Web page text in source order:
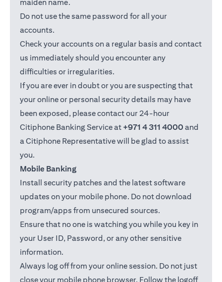
maiden name.
Do not use the same password for all your
accounts.
Check your accounts on a regular basis and contact
us immediately should you encounter any
difficulties or irregularities.
If you are ever in doubt or you are suspecting that
your online or personal security details may have
been exposed, please contact our 24-hour
Citiphone Banking Service at +971 4 311 4000and
a Citiphone Representative will be glad to assist
you.
Mobile Banking
Install security patches and the latest software
updates on your mobile phone. Do not download
program/apps from unsecured sources.
Ensure that no one is watching you while you key in
your User ID, Password, or any other sensitive
information.
Always log off from your online session. Do not just
close your mobile phone browser. Follow the logoff